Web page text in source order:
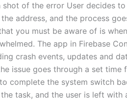
shot of the error User decides
address, and the process
you must be aware of is
The app in Firebase
crash events, updates and
issue goes through a set
complete the system switch
task, and the user is left with